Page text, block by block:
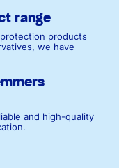
range
products
we have
and high-quality